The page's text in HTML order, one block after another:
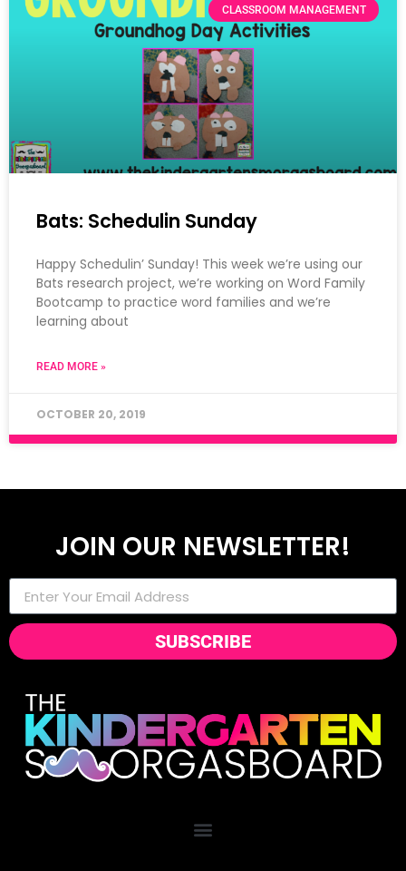
CLASSROOM MANAGEMENT
Bats: Schedulin Sunday
Happy Schedulin’ Sunday! This week we’re using our
Bats research project, we’re working on Word Family
Bootcamp to practice word families and we’re
learning about
READ MORE »
OCTOBER 20, 2019
JOIN OUR NEWSLETTER!
SUBSCRIBE